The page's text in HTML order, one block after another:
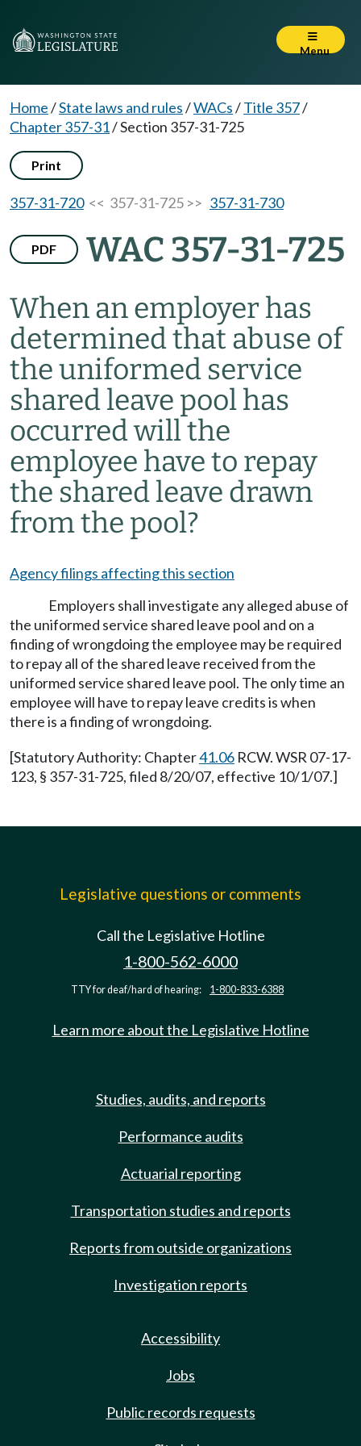
Menu
Home/State laws and rules/WACs/Title 357/
Chapter 357-31/Section 357-31-725
Print
357-31-720<< 357-31-725 >> 357-31-730
PDF WAC 357-31-725
When an employer has
determined that abuse of
the uniformed service
shared leave pool has
occurred will the
employee have to repay
the shared leave drawn
from the pool?
Agency filings affecting this section
Employers shall investigate any alleged abuse of
the uniformed service shared leave pool and on a
finding of wrongdoing the employee may be required
to repay all of the shared leave received from the
uniformed service shared leave pool. The only time an
employee will have to repay leave credits is when
there is a finding of wrongdoing.
[Statutory Authority: Chapter41.06 RCW. WSR 07-17-
123, § 357-31-725, filed 8/20/07, effective 10/1/07.]
Legislative questions or comments
Call the Legislative Hotline
1-800-562-6000
TTY for deaf/hard of hearing: 1-800-833-6388
Learn more about the Legislative Hotline
Studies, audits, and reports
Performance audits
Actuarial reporting
Transportation studies and reports
Reports from outside organizations
Investigation reports
Accessibility
Jobs
Public records requests